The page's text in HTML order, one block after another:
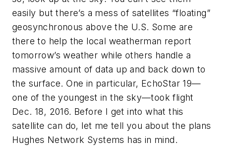
easily but there’s a mess of satellites “floating”
geosynchronous above the U.S. Some are
there to help the local weatherman report
tomorrow’s weather while others handle a
massive amount of data up and back down to
the surface. One in particular, EchoStar 19—
one of the youngest in the sky—took flight
Dec. 18, 2016. Before I get into what this
satellite can do, let me tell you about the plans
Hughes Network Systems has in mind.